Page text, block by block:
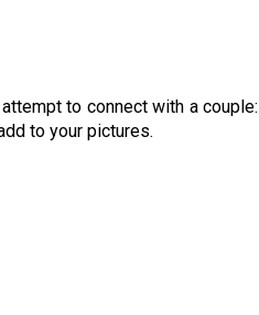
to connect with a couple:
to your pictures.